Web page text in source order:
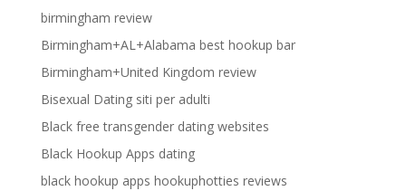
birmingham review
Birmingham+AL+Alabama best hookup bar
Birmingham+United Kingdom review
Bisexual Dating siti per adulti
Black free transgender dating websites
Black Hookup Apps dating
black hookup apps hookuphotties reviews